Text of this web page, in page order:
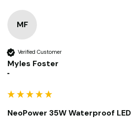
MF
Verified Customer
Myles Foster
""
NeoPower 35W Waterproof